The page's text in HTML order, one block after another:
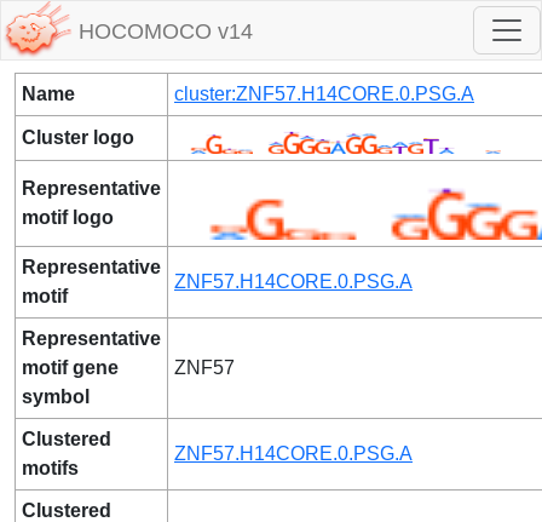
HOCOMOCO v14
Name cluster:ZNF57.H14CORE.0.PSG.A
Cluster logo
Representative
motif logo
Representative
motif
ZNF57.H14CORE.0.PSG.A
Representative
motif gene
symbol
ZNF57
Clustered
motifs
ZNF57.H14CORE.0.PSG.A
Clustered